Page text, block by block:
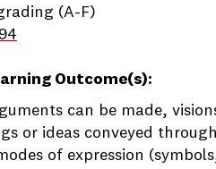
(A-F)
Outcome(s):
can be made,
or ideas conveyed
of expression